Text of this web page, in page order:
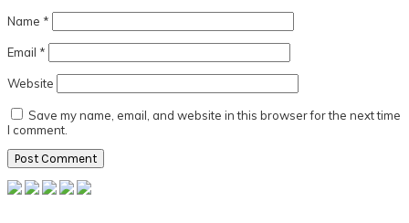
Name *
Email *
Website
Save my name, email, and website in this browser for the next time
I comment.
Primary